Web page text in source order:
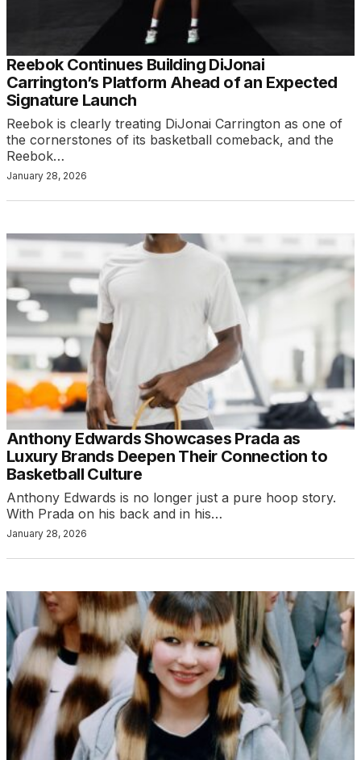
Reebok Continues Building DiJonai
Carrington’s Platform Ahead of an Expected
Signature Launch
Reebok is clearly treating DiJonai Carrington as one of
the cornerstones of its basketball comeback, and the
Reebok…
January 28, 2026
Anthony Edwards Showcases Prada as
Luxury Brands Deepen Their Connection to
Basketball Culture
Anthony Edwards is no longer just a pure hoop story.
With Prada on his back and in his…
January 28, 2026